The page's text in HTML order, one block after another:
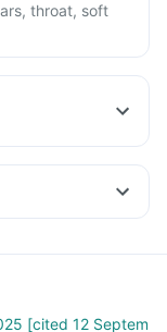
throat, soft
[cited 12 Septem